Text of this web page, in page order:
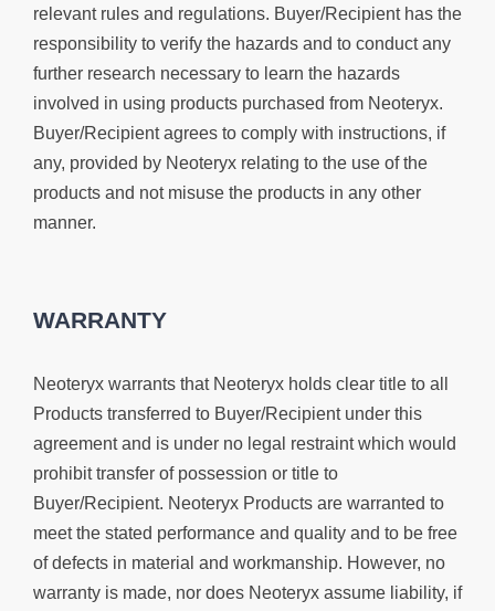
relevant rules and regulations. Buyer/Recipient has the
responsibility to verify the hazards and to conduct any
further research necessary to learn the hazards
involved in using products purchased from Neoteryx.
Buyer/Recipient agrees to comply with instructions, if
any, provided by Neoteryx relating to the use of the
products and not misuse the products in any other
manner.
WARRANTY
Neoteryx warrants that Neoteryx holds clear title to all
Products transferred to Buyer/Recipient under this
agreement and is under no legal restraint which would
prohibit transfer of possession or title to
Buyer/Recipient. Neoteryx Products are warranted to
meet the stated performance and quality and to be free
of defects in material and workmanship. However, no
warranty is made, nor does Neoteryx assume liability, if